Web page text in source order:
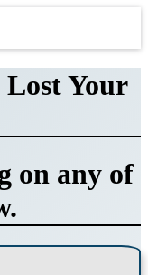
Lost Your
on any of